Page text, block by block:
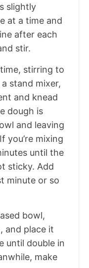
slightly
at a time and
after each
stir.
stirring to
stand mixer,
and knead
dough is
and leaving
you’re mixing
until the
sticky. Add
minute or so
bowl,
and place it
until double in
make